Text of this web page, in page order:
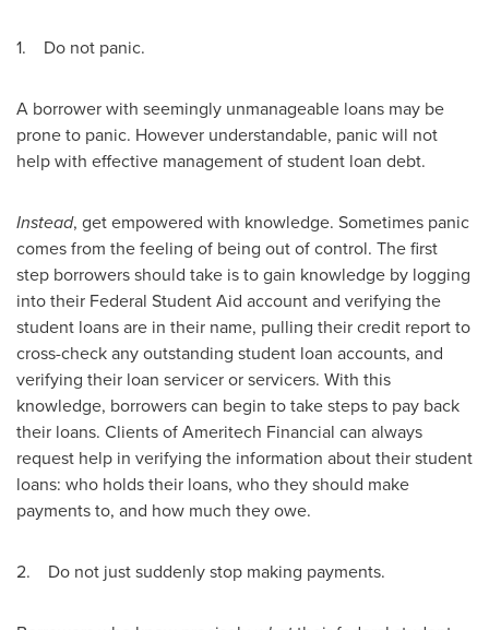
1. Do not panic.
A borrower with seemingly unmanageable loans may be
prone to panic. However understandable, panic will not
help with effective management of student loan debt.
Instead, get empowered with knowledge. Sometimes panic
comes from the feeling of being out of control. The first
step borrowers should take is to gain knowledge by logging
into their Federal Student Aid account and verifying the
student loans are in their name, pulling their credit report to
cross-check any outstanding student loan accounts, and
verifying their loan servicer or servicers. With this
knowledge, borrowers can begin to take steps to pay back
their loans. Clients of Ameritech Financial can always
request help in verifying the information about their student
loans: who holds their loans, who they should make
payments to, and how much they owe.
2. Do not just suddenly stop making payments.